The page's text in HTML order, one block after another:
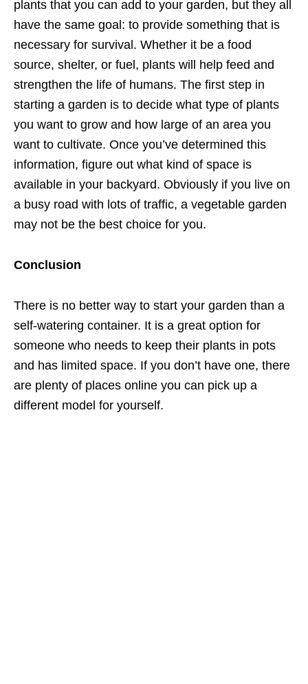
plants that you can add to your garden, but they all
have the same goal: to provide something that is
necessary for survival. Whether it be a food
source, shelter, or fuel, plants will help feed and
strengthen the life of humans. The first step in
starting a garden is to decide what type of plants
you want to grow and how large of an area you
want to cultivate. Once you’ve determined this
information, figure out what kind of space is
available in your backyard. Obviously if you live on
a busy road with lots of traffic, a vegetable garden
may not be the best choice for you.
Conclusion
There is no better way to start your garden than a
self-watering container. It is a great option for
someone who needs to keep their plants in pots
and has limited space. If you don’t have one, there
are plenty of places online you can pick up a
different model for yourself.